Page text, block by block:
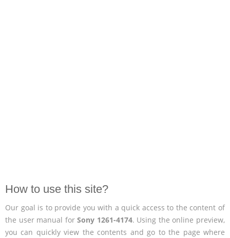
How to use this site?
Our goal is to provide you with a quick access to the content of
the user manual forSony 1261-4174. Using the online preview,
you can quickly view the contents and go to the page where